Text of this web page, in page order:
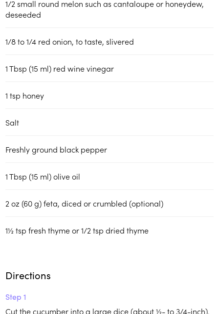
1/2 small round melon such as cantaloupe or honeydew,
deseeded
1/8 to 1/4 red onion, to taste, slivered
1 Tbsp (15 ml) red wine vinegar
1 tsp honey
Salt
Freshly ground black pepper
1 Tbsp (15 ml) olive oil
2 oz (60 g) feta, diced or crumbled (optional)
1½ tsp fresh thyme or 1/2 tsp dried thyme
Directions
Step 1
Cut the cucumber into a large dice (about ½- to 3/4-inch).